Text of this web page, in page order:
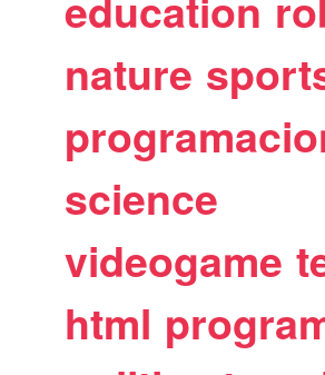
nature
science
videogame
html